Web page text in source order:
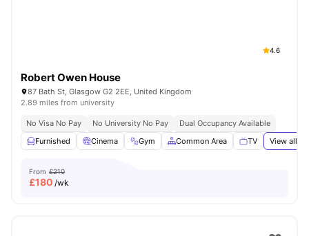
4.6
Robert Owen House
87 Bath St, Glasgow G2 2EE, United Kingdom
2.89 miles from university
No Visa No Pay No University No Pay
Dual Occupancy Available
Furnished
Cinema Gym Common Area TV View all
From £210
£180 /wk